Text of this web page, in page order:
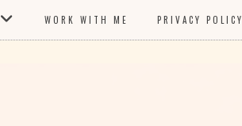
WORK WITH ME PRIVACY POLICY